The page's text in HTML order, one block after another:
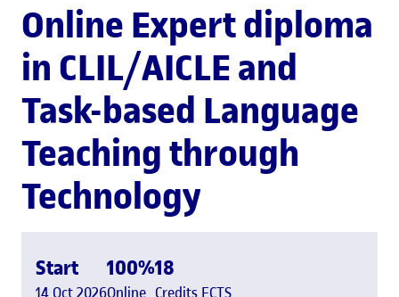
Online Expert diploma
in CLIL/AICLE and
Task-based Language
Teaching through
Technology
Start
14 Oct 2026
100%
Online
18
Credits ECTS